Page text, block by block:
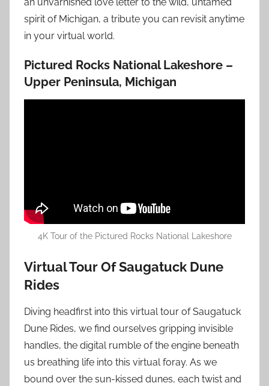
spirit of Michigan, a tribute you can revisit anytime
in your virtual world.
Pictured Rocks National Lakeshore –
Upper Peninsula, Michigan
4K Tour of the Pictured Rocks National Lakeshore
Virtual Tour Of Saugatuck Dune
Rides
Diving headfirst into this virtual tour of Saugatuck
Dune Rides, we find ourselves gripping invisible
handles, the digital rumble of the engine beneath
us breathing life into this virtual foray. As we
bound over the sun-kissed dunes, each twist and